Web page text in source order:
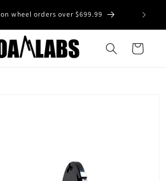
wheel orders over $699.99
Cart